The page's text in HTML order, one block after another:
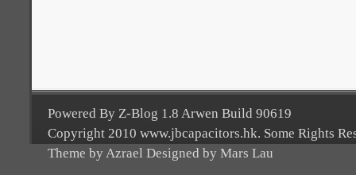
Powered By Z-Blog 1.8 Arwen Build 90619
Copyright 2010 www.jbcapacitors.hk. Some Rights
Theme by Azrael Designed by Mars Lau